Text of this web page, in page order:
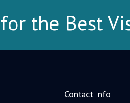
the Best
Contact Info